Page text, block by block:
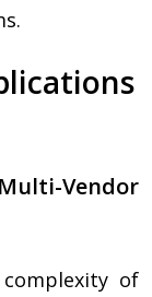
Vendor
of